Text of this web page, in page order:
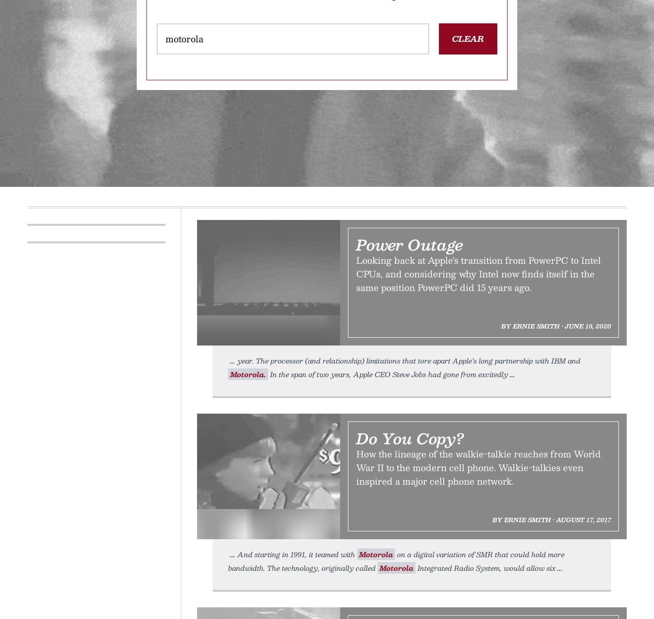
CLEAR
Power Outage
Looking back at Apple’s transition from PowerPC to Intel
CPUs, and considering why Intel now finds itself in the
same position PowerPC did 15 years ago.
BY ERNIE SMITH • JUNE 16, 2020
year. The processor (and relationship) limitations that tore apart Apple’s long partnership with IBM and
Motorola. In the span of two years, Apple CEO Steve Jobs had gone from excitedly
Do You Copy?
How the lineage of the walkie-talkie reaches from World
War II to the modern cell phone. Walkie-talkies even
inspired a major cell phone network.
BY ERNIE SMITH • AUGUST 17, 2017
And starting in 1991, it teamed with Motorola on a digital variation of SMR that could hold more
bandwidth. The technology, originally called Motorola Integrated Radio System, would allow six